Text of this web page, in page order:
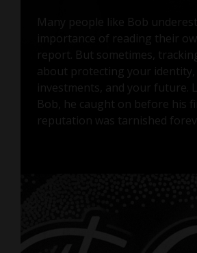
Many people like Bob
importance of reading their
report. But sometimes,
about protecting your
investments, and your future.
Bob, he caught on before his
reputation was tarnished